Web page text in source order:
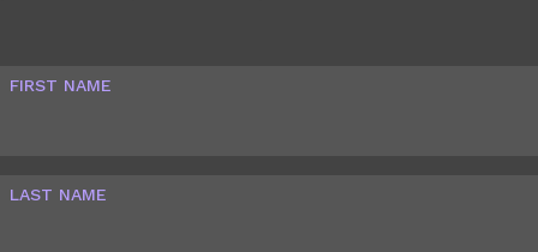
FIRST NAME
LAST NAME